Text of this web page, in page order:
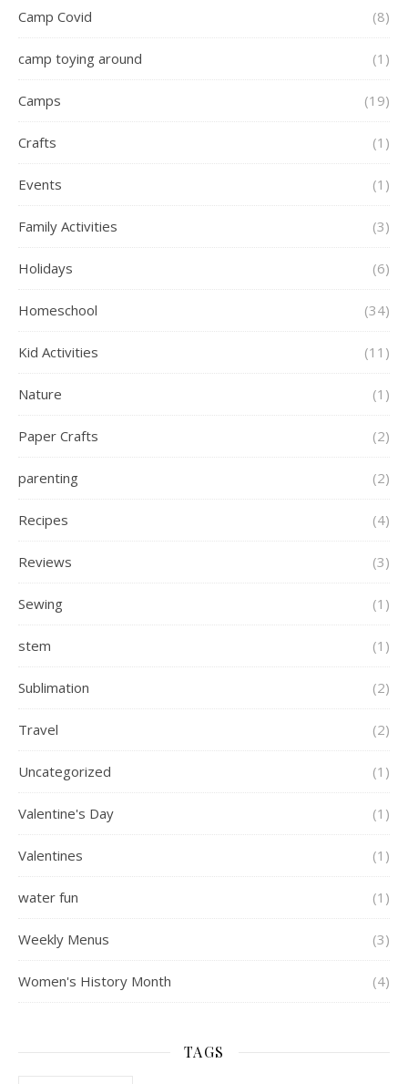
Camp Covid (8)
camp toying around (1)
Camps (19)
Crafts (1)
Events (1)
Family Activities (3)
Holidays (6)
Homeschool (34)
Kid Activities (11)
Nature (1)
Paper Crafts (2)
parenting (2)
Recipes (4)
Reviews (3)
Sewing (1)
stem (1)
Sublimation (2)
Travel (2)
Uncategorized (1)
Valentine's Day (1)
Valentines (1)
water fun (1)
Weekly Menus (3)
Women's History Month (4)
TAGS